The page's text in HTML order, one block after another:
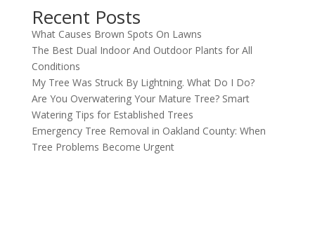
Recent Posts
What Causes Brown Spots On Lawns
The Best Dual Indoor And Outdoor Plants for All
Conditions
My Tree Was Struck By Lightning. What Do I Do?
Are You Overwatering Your Mature Tree? Smart
Watering Tips for Established Trees
Emergency Tree Removal in Oakland County: When
Tree Problems Become Urgent